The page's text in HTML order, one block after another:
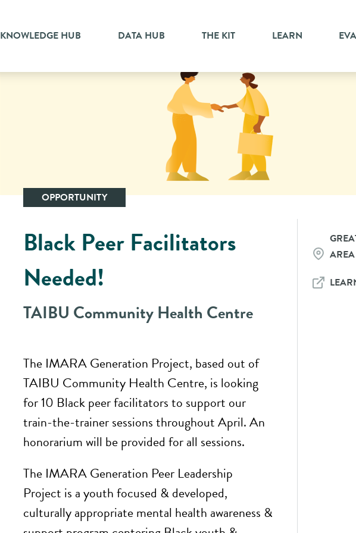
KNOWLEDGE HUB DATA HUB THE KIT LEARN
OPPORTUNITY
Black Peer Facilitators
Needed!
TAIBU Community Health Centre
The IMARA Generation Project, based out of
TAIBU Community Health Centre, is looking
for 10 Black peer facilitators to support our
train-the-trainer sessions throughout April. An
honorarium will be provided for all sessions.
The IMARA Generation Peer Leadership
Project is a youth focused & developed,
culturally appropriate mental health awareness &
AREA